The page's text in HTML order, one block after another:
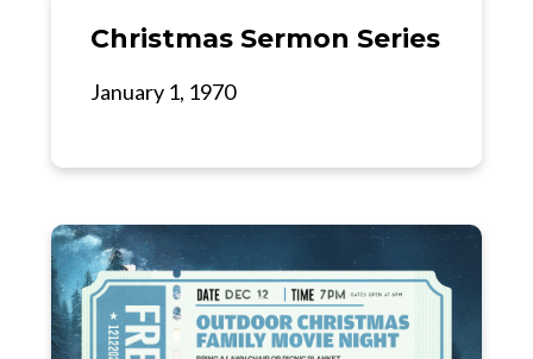
Christmas Sermon Series
January 1, 1970